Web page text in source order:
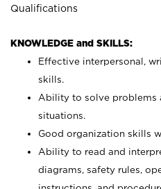
Qualifications
KNOWLEDGE and SKILLS:
Effective interpersonal,
skills.
Ability to solve problems
situations.
Good organization skills
Ability to read and
diagrams, safety rules,